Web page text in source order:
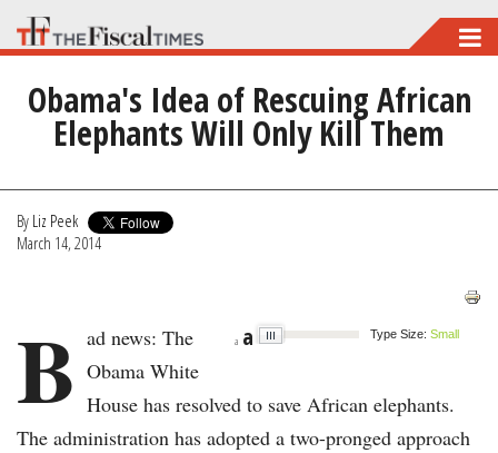
Skip
to
main
content
Obama's Idea of Rescuing African
Elephants Will Only Kill Them
By Liz Peek
March 14, 2014
a a Type Size: Small
B ad news: The
Obama White
House has resolved to save African elephants.
The administration has adopted a two-pronged approach